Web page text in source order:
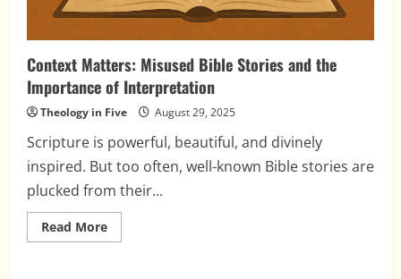
Context Matters: Misused Bible Stories and the
Importance of Interpretation
Theology in Five August 29, 2025
Scripture is powerful, beautiful, and divinely
inspired. But too often, well-known Bible stories are
plucked from their...
Read MoreRead
more